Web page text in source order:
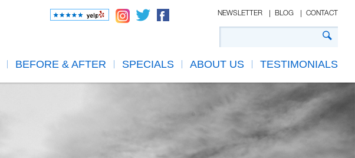
NEWSLETTER BLOG CONTACT
BEFORE & AFTER SPECIALS ABOUT US TESTIMONIALS